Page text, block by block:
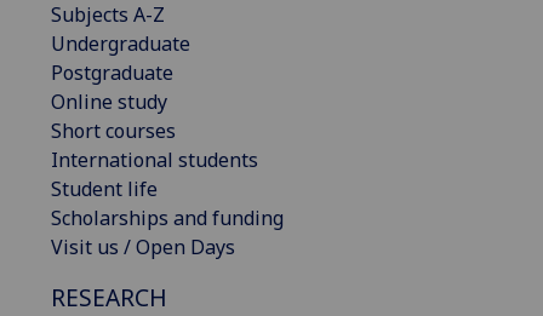
Subjects A-Z
Undergraduate
Postgraduate
Online study
Short courses
International students
Student life
Scholarships and funding
Visit us / Open Days
RESEARCH